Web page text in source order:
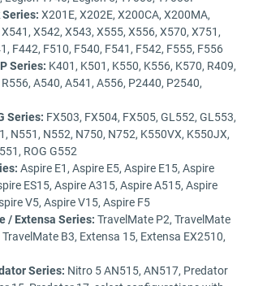
Series: X201E, X202E, X200CA, X200MA,
X542, X543, X555, X556, X570, X751,
F442, F510, F540, F541, F542, F555, F556
Series: K401, K501, K550, K556, K570, R409,
A540, A541, A556, P2440, P2540,
Series: FX503, FX504, FX505, GL552, GL553,
N551, N552, N750, N752, K550VX, K550JX,
ROG G552
Aspire E1, Aspire E5, Aspire E15, Aspire
ES15, Aspire A315, Aspire A515, Aspire
V5, Aspire V15, Aspire F5
/ Extensa Series: TravelMate P2, TravelMate
B3, Extensa 15, Extensa EX2510,
Series: Nitro 5 AN515, AN517, Predator